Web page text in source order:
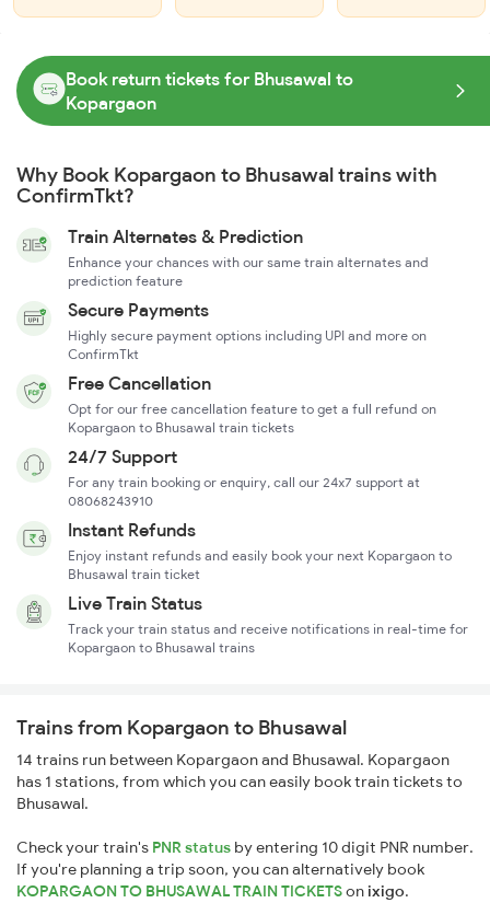
Book return tickets for Bhusawal to
Kopargaon
Why Book Kopargaon to Bhusawal trains with
ConfirmTkt?
Train Alternates & Prediction
Enhance your chances with our same train alternates and
prediction feature
Secure Payments
Highly secure payment options including UPI and more on
ConfirmTkt
Free Cancellation
Opt for our free cancellation feature to get a full refund on
Kopargaon to Bhusawal train tickets
24/7 Support
For any train booking or enquiry, call our 24x7 support at
08068243910
Instant Refunds
Enjoy instant refunds and easily book your next Kopargaon to
Bhusawal train ticket
Live Train Status
Track your train status and receive notifications in real-time for
Kopargaon to Bhusawal trains
Trains from Kopargaon to Bhusawal
14 trains run between Kopargaon and Bhusawal. Kopargaon
has 1 stations, from which you can easily book train tickets to
Bhusawal.
Check your train's PNR status by entering 10 digit PNR number.
If you're planning a trip soon, you can alternatively book
KOPARGAON TO BHUSAWAL TRAIN TICKETSonixigo.